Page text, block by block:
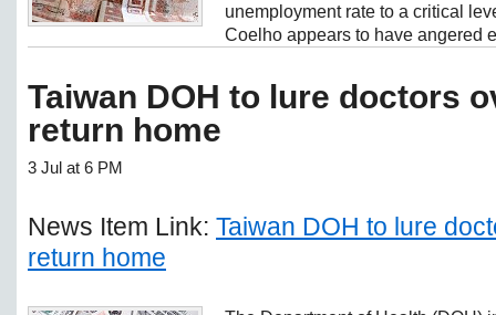
unemployment rate to a critical
Coelho appears to have angered
Taiwan DOH to lure doctors
return home
3 Jul at 6 PM
News Item Link: Taiwan DOH to lure
return home